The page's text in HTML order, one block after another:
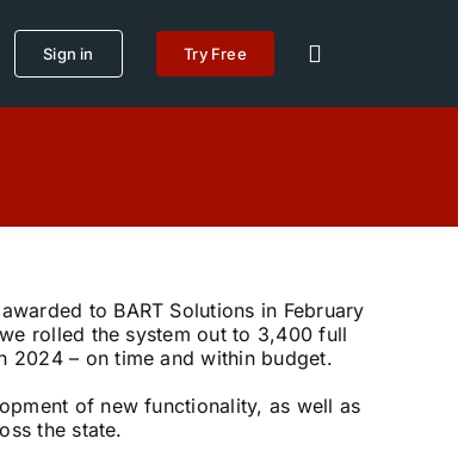
Sign in Try Free
to BART Solutions in February
rolled the system out to 3,400 full
2024 – on time and within budget.
of new functionality, as well as
the state.